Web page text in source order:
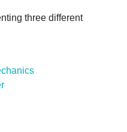
three different